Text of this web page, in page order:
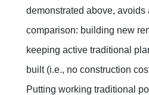
demonstrated above,
comparison: building new
keeping active traditional
built (i.e., no construction
Putting working traditional